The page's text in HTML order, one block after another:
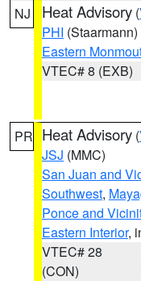
NJ Heat Advisory (
PHI (Staarmann)
Eastern
VTEC# 8 (EXB)
PR Heat Advisory (
JSJ (MMC)
San Juan and
Southwest,
Ponce and
Eastern Interior,
VTEC# 28
(CON)